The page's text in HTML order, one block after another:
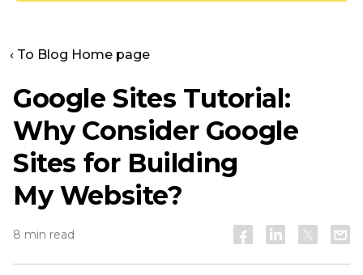
‹ To Blog Home page
Google Sites Tutorial:
Why Consider Google
Sites for Building
My Website?
8 min read